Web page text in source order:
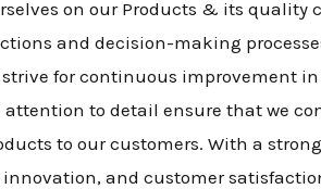
on our Products & its quality
and decision-making
for continuous improvement in
to detail ensure that we
to our customers. With a
and customer